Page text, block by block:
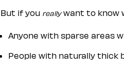
But if you reallywant to know
Anyone with sparse areas
People with naturally thick